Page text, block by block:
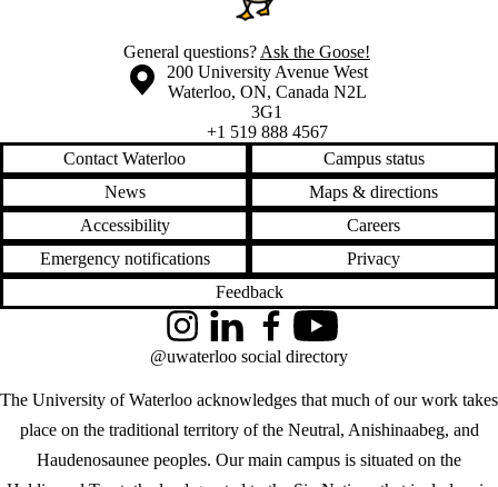
General questions? Ask the Goose!
Information about the University of Waterloo
Campus map
200 University Avenue West
Waterloo, ON, Canada N2L
3G1
+1 519 888 4567
Contact Waterloo
Campus status
News
Maps & directions
Accessibility
Careers
Emergency notifications
Privacy
Feedback
The University of Waterloo acknowledges that much of our work takes
place on the traditional territory of the Neutral, Anishinaabeg, and
Haudenosaunee peoples. Our main campus is situated on the
InstagramLinkedInFacebookYouTube
@uwaterloo social directory